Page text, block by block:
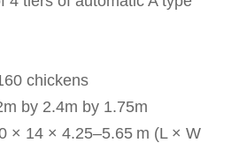
chickens
by 2.4m by 1.75m
× 14 × 4.25–5.65 m (L × W